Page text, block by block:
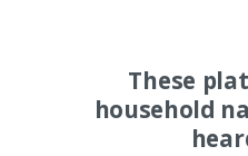
These
household